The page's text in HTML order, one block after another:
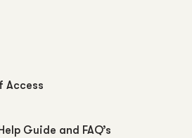
Access
Guide and FAQ’s